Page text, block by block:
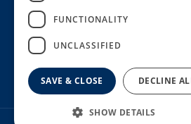
Plants
Garden Plants
Houseplants
Summer Flowering Plants
FUNCTIONALITY
UNCLASSIFIED
SAVE & CLOSE DECLINE
SHOW DETAILS